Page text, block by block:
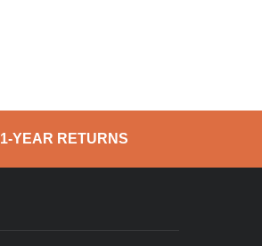
1-YEAR RETURNS